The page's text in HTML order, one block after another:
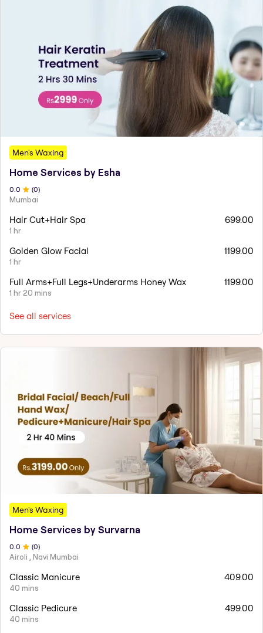
Men's Waxing
Home Services by Esha
0.0 (0)
Mumbai
Hair Cut+Hair Spa
1 hr
699.00
Golden Glow Facial
1 hr
1199.00
Full Arms+Full Legs+Underarms Honey Wax
1 hr 20 mins
1199.00
See all services
Men's Waxing
Home Services by Survarna
0 .0 (0)
Airoli , Navi Mumbai
Classic Manicure
40 mins
409.00
Classic Pedicure
40 mins
499.00